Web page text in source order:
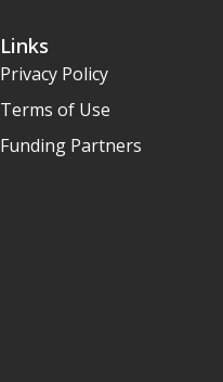
Links
Privacy Policy
Terms of Use
Funding Partners